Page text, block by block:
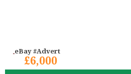
eBay #Advert
£6,000